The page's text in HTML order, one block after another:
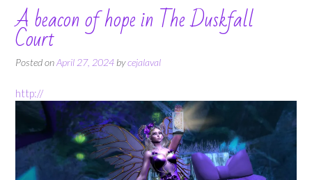
A beacon of hope in The Duskfall
Court
Posted onApril 27, 2024 bycejalaval
http://